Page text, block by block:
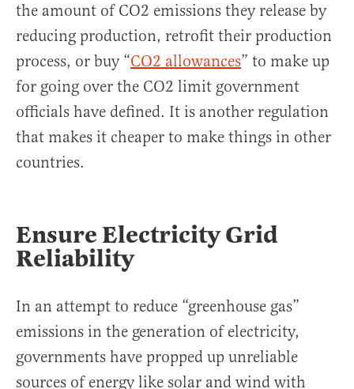
the amount of CO2 emissions they release by
reducing production, retrofit their production
process, or buy “CO2 allowances” to make up
for going over the CO2 limit government
officials have defined. It is another regulation
that makes it cheaper to make things in other
countries.
Ensure Electricity Grid
Reliability
In an attempt to reduce “greenhouse gas”
emissions in the generation of electricity,
governments have propped up unreliable
sources of energy like solar and wind with